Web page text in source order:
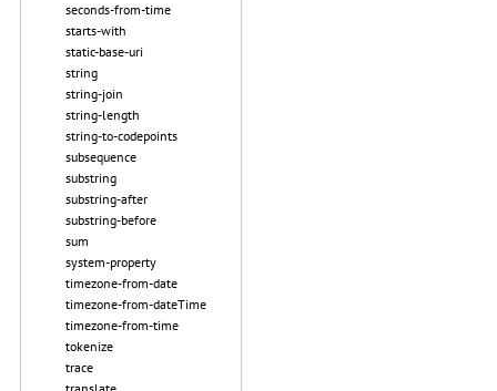
seconds-from-time
starts-with
static-base-uri
string
string-join
string-length
string-to-codepoints
subsequence
substring
substring-after
substring-before
sum
system-property
timezone-from-date
timezone-from-dateTime
timezone-from-time
tokenize
trace